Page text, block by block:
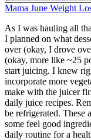
Mama June Weight
As I was hauling all
I planned on what
over (okay, I drove
(okay, more like ~25
start juicing. I knew
incorporate more
make with the juicer
daily juice recipes.
be refrigerated. These
some feel good
daily routine for a